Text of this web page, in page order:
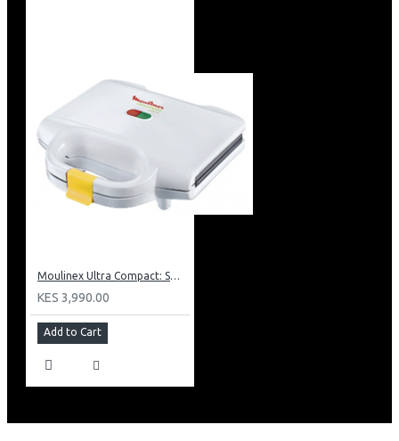
Moulinex Ultra Compact: SM1540
KES 3,990.00
Add to Cart